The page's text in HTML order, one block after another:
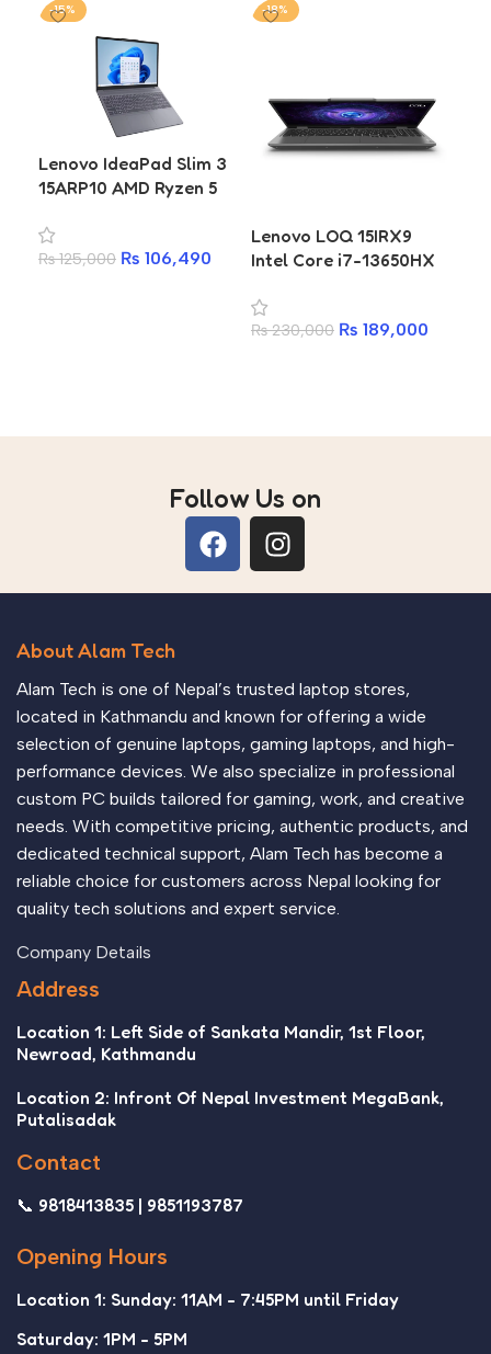
-15%
Lenovo IdeaPad Slim 3
15ARP10 AMD Ryzen 5
15.3 Inch WUXGA
Laptop
₨125,000 ₨ 106,490
-18%
Lenovo LOQ 15IRX9
Intel Core i7-13650HX
RAM 512GB SSD Gaming
Laptop
₨230,000 ₨ 189,000
Follow Us on
About Alam Tech
Alam Tech is one of Nepal’s trusted laptop stores,
located in Kathmandu and known for offering a wide
selection of genuine laptops, gaming laptops, and high-
performance devices. We also specialize in professional
custom PC builds tailored for gaming, work, and creative
needs. With competitive pricing, authentic products, and
dedicated technical support, Alam Tech has become a
reliable choice for customers across Nepal looking for
quality tech solutions and expert service.
Company Details
Address
Location 1: Left Side of Sankata Mandir, 1st Floor,
Newroad, Kathmandu
Location 2: Infront Of Nepal Investment MegaBank,
Putalisadak
Contact
📞 9818413835 | 9851193787
Opening Hours
Location 1: Sunday: 11AM - 7:45PM until Friday
Saturday: 1PM - 5PM